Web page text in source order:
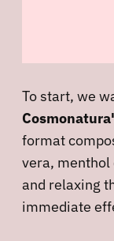
To start, we
format
vera,
and relaxing
immediate